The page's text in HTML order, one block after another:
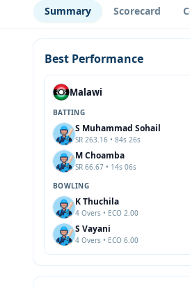
Summary Scorecard
Best Performance
Malawi
BATTING
S Muhammad Sohail
SR 263.16 • 84s 26s
M Choamba
SR 66.67 • 14s 06s
BOWLING
K Thuchila
4 Overs • ECO 2.00
S Vayani
4 Overs • ECO 6.00